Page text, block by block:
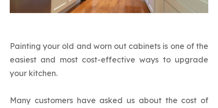
Painting your old and worn out cabinets is one of the
easiest and most cost-effective ways to upgrade
your kitchen.
Many customers have asked us about the cost of